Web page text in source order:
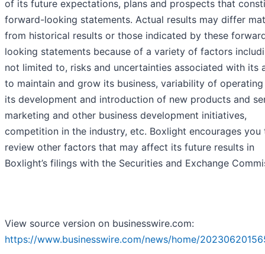
of its future expectations, plans and prospects that
forward-looking statements. Actual results may differ
from historical results or those indicated by these
looking statements because of a variety of factors
not limited to, risks and uncertainties associated with its
to maintain and grow its business, variability of operating
its development and introduction of new products and
marketing and other business development initiatives,
competition in the industry, etc. Boxlight encourages you
review other factors that may affect its future results in
Boxlight’s filings with the Securities and Exchange
View source version on businesswire.com:
https://www.businesswire.com/news/home/